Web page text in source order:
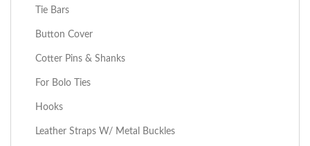
Tie Bars
Button Cover
Cotter Pins & Shanks
For Bolo Ties
Hooks
Leather Straps W/ Metal Buckles